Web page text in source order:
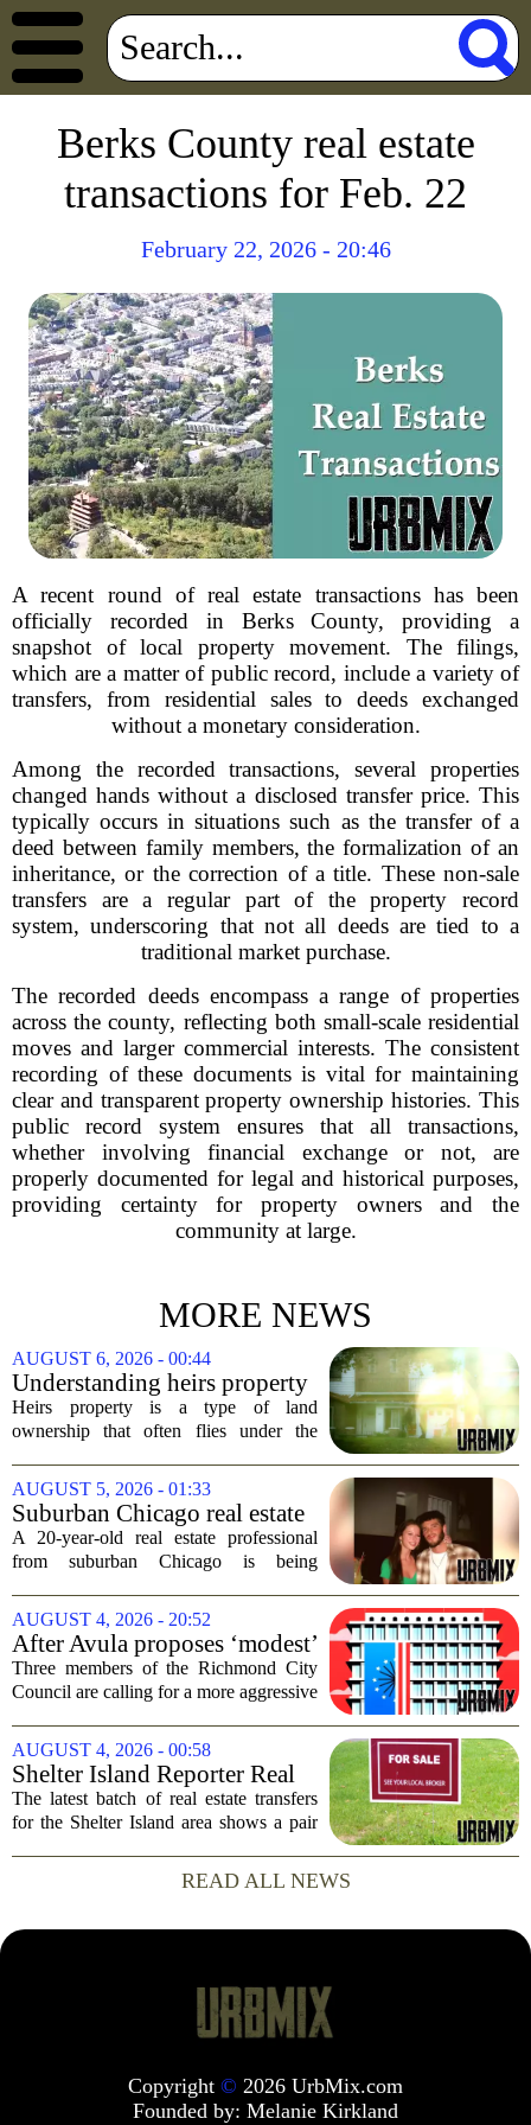
Berks County real estate
transactions for Feb. 22
February 22, 2026 - 20:46
A recent round of real estate transactions has been
officially recorded in Berks County, providing a
snapshot of local property movement. The filings,
which are a matter of public record, include a variety of
transfers, from residential sales to deeds exchanged
without a monetary consideration.
Among the recorded transactions, several properties
changed hands without a disclosed transfer price. This
typically occurs in situations such as the transfer of a
deed between family members, the formalization of an
inheritance, or the correction of a title. These non-sale
transfers are a regular part of the property record
system, underscoring that not all deeds are tied to a
traditional market purchase.
The recorded deeds encompass a range of properties
across the county, reflecting both small-scale residential
moves and larger commercial interests. The consistent
recording of these documents is vital for maintaining
clear and transparent property ownership histories. This
public record system ensures that all transactions,
whether involving financial exchange or not, are
properly documented for legal and historical purposes,
providing certainty for property owners and the
community at large.
MORE NEWS
AUGUST 6, 2026 - 00:44
Understanding heirs property
Heirs property is a type of land
ownership that often flies under the
consequences for families, especially in
rural and historically Black communities.
It happens...
AUGUST 5, 2026 - 01:33
Suburban Chicago real estate
professional, girlfriend found
dead after Wisconsin
A 20-year-old real estate professional
from suburban Chicago is being
after he and his girlfriend were found
dead following a kayaking outing near
Washington...
AUGUST 4, 2026 - 20:52
After Avula proposes ‘modest’
real estate tax relief, 3 Council
members push for more
Three members of the Richmond City
Council are calling for a more aggressive
arguing that the mayor`s recent proposal
does not go far enough to help...
AUGUST 4, 2026 - 00:58
Shelter Island Reporter Real
Estate Transfers: Aug. 3, 2026
The latest batch of real estate transfers
for the Shelter Island area shows a pair
start of August, according to records
prepared for Times Review Media...
READ ALL NEWS
Copyright © 2026 UrbMix.com
Founded by: Melanie Kirkland